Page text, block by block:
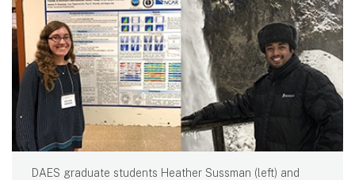
DAES graduate students Heather Sussman (left) and